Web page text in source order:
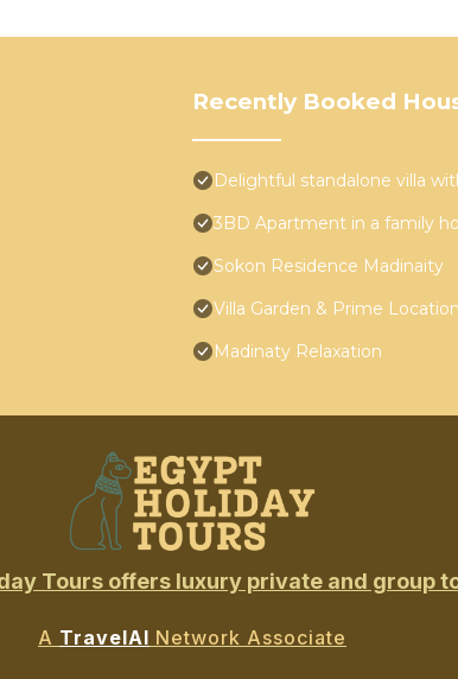
Recently Booked
Delightful standalone villa
3BD Apartment in a family
Sokon Residence Madinaity
Villa Garden & Prime
Madinaty Relaxation
Tours offers luxury private and group
A TravelAI Network Associate